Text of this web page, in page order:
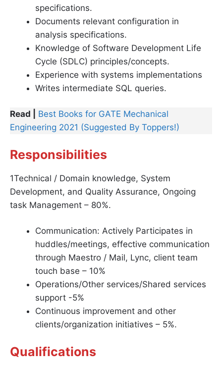
specifications.
Documents relevant configuration in
analysis specifications.
Knowledge of Software Development Life
Cycle (SDLC) principles/concepts.
Experience with systems implementations
Writes intermediate SQL queries.
Read |
Best Books for GATE Mechanical
Engineering 2021 (Suggested By Toppers!)
Responsibilities
1Technical / Domain knowledge, System
Development, and Quality Assurance, Ongoing
task Management – 80%.
Communication: Actively Participates in
huddles/meetings, effective communication
through Maestro / Mail, Lync, client team
touch base – 10%
Operations/Other services/Shared services
support -5%
Continuous improvement and other
clients/organization initiatives – 5%.
Qualifications